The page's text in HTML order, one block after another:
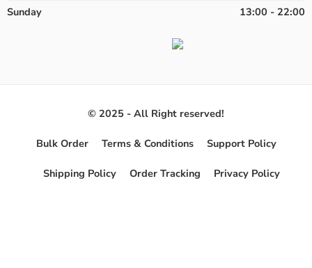
Sunday
13:00 - 22:00
© 2025 - All Right reserved!
Bulk Order Terms & Conditions Support Policy
Shipping Policy Order Tracking Privacy Policy